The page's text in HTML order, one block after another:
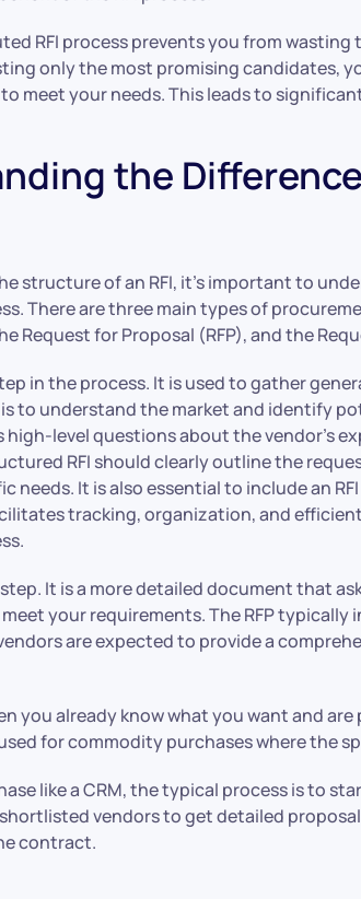
RFI process prevents you from
only the most promising candidates,
meet your needs. This leads to
the Difference
structure of an RFI, it’s important to
There are three main types of
Request for Proposal (RFP), and the
in the process. It is used to gather
to understand the market and identify
high-level questions about the vendor’s
RFI should clearly outline the
needs. It is also essential to include an
tracking, organization, and
step. It is a more detailed document that
your requirements. The RFP
are expected to provide a
you already know what you want and
for commodity purchases where the
like a CRM, the typical process is to
shortlisted vendors to get detailed
contract.